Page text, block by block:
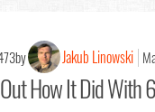
by Jakub Linowski
How It Did With